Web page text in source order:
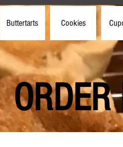
Buttertarts Cookies
ORDER